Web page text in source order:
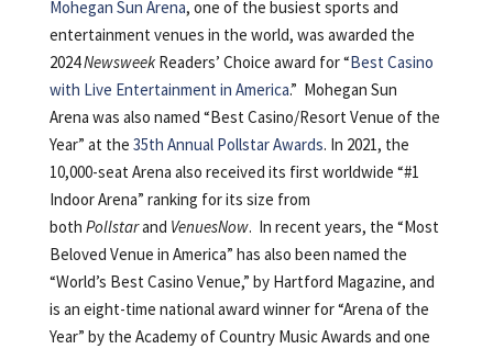
Mohegan Sun Arena, one of the busiest sports and
entertainment venues in the world, was awarded the
2024NewsweekReaders’ Choice award for “Best Casino
with Live Entertainment in America.” Mohegan Sun
Arena was also named “Best Casino/Resort Venue of the
Year” at the 35th Annual Pollstar Awards. In 2021, the
10,000-seat Arena also received its first worldwide “#1
Indoor Arena” ranking for its size from
both Pollstarand VenuesNow. In recent years, the “Most
Beloved Venue in America” has also been named the
“World’s Best Casino Venue,” by Hartford Magazine, and
is an eight-time national award winner for “Arena of the
Year” by the Academy of Country Music Awards and one